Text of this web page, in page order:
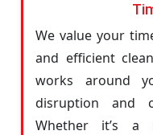
We value your
and efficient
works around
disruption and
Whether it’s a